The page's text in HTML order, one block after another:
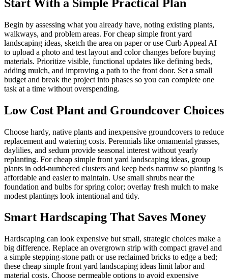
Start With a Simple Practical Plan
Begin by assessing what you already have, noting existing plants,
walkways, and problem areas. For cheap simple front yard
landscaping ideas, sketch the area on paper or use Curb Appeal AI
to upload a photo and test layout and color changes before buying
materials. Prioritize visible, functional updates like defining beds,
adding mulch, and improving a path to the front door. Set a small
budget and break the project into phases so you can complete one
task at a time without overspending.
Low Cost Plant and Groundcover Choices
Choose hardy, native plants and inexpensive groundcovers to reduce
replacement and watering costs. Perennials like ornamental grasses,
daylilies, and sedum provide seasonal interest without yearly
replanting. For cheap simple front yard landscaping ideas, group
plants in odd-numbered clusters and keep beds narrow so planting is
affordable and easier to maintain. Use small shrubs near the
foundation and bulbs for spring color; overlay fresh mulch to make
modest plantings look intentional and tidy.
Smart Hardscaping That Saves Money
Hardscaping can look expensive but small, strategic choices make a
big difference. Replace an overgrown strip with compact gravel and
a simple stepping-stone path or use reclaimed bricks to edge a bed;
these cheap simple front yard landscaping ideas limit labor and
material costs. Choose permeable options to avoid expensive